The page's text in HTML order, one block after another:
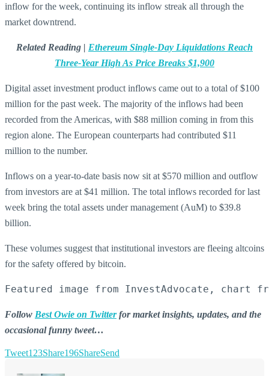
inflow for the week, continuing its inflow streak all through the
market downtrend.
Related Reading | Ethereum Single-Day Liquidations Reach
Three-Year High As Price Breaks $1,900
Digital asset investment product inflows came out to a total of $100
million for the past week. The majority of the inflows had been
recorded from the Americas, with $88 million coming in from this
region alone. The European counterparts had contributed $11
million to the number.
Inflows on a year-to-date basis now sit at $570 million and outflow
from investors are at $41 million. The total inflows recorded for last
week bring the total assets under management (AuM) to $39.8
billion.
These volumes suggest that institutional investors are fleeing altcoins
for the safety offered by bitcoin.
Featured image from InvestAdvocate, chart
Follow Best Owie on Twitterfor market insights, updates, and the
occasional funny tweet…
Tweet123Share196ShareSend